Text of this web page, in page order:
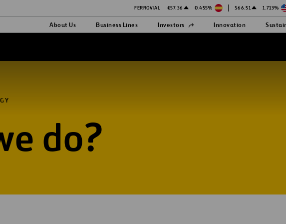
FERROVIAL €57.36 0.455% | $66.51 1.713%
About Us Business Lines
Open
in
Investors Innovation
do?